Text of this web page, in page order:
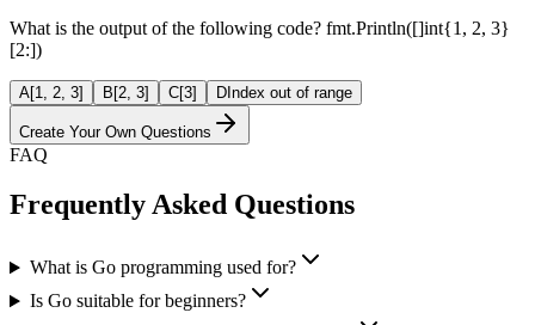
What is the output of the following code? fmt.Println([]int{1, 2, 3}
[2:])
A[1, 2, 3] B[2, 3] C[3] DIndex out of range
Create Your Own Questions
FAQ
Frequently Asked Questions
What is Go programming used for?
Is Go suitable for beginners?